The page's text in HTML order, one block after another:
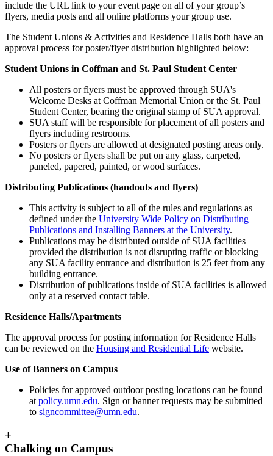
include the URL link to your event page on all of your group’s
flyers, media posts and all online platforms your group use.
The Student Unions & Activities and Residence Halls both have an
approval process for poster/flyer distribution highlighted below:
Student Unions in Coffman and St. Paul Student Center
All posters or flyers must be approved through SUA's
Welcome Desks at Coffman Memorial Union or the St. Paul
Student Center, bearing the original stamp of SUA approval.
SUA staff will be responsible for placement of all posters and
flyers including restrooms.
Posters or flyers are allowed at designated posting areas only.
No posters or flyers shall be put on any glass, carpeted,
paneled, papered, painted, or wood surfaces.
Distributing Publications (handouts and flyers)
This activity is subject to all of the rules and regulations as
defined under the University Wide Policy on Distributing
Publications and Installing Banners at the University.
Publications may be distributed outside of SUA facilities
provided the distribution is not disrupting traffic or blocking
any SUA facility entrance and distribution is 25 feet from any
building entrance.
Distribution of publications inside of SUA facilities is allowed
only at a reserved contact table.
Residence Halls/Apartments
The approval process for posting information for Residence Halls
can be reviewed on the Housing and Residential Life website.
Use of Banners on Campus
Policies for approved outdoor posting locations can be found
at policy.umn.edu. Sign or banner requests may be submitted
to signcommittee@umn.edu.
+
Chalking on Campus